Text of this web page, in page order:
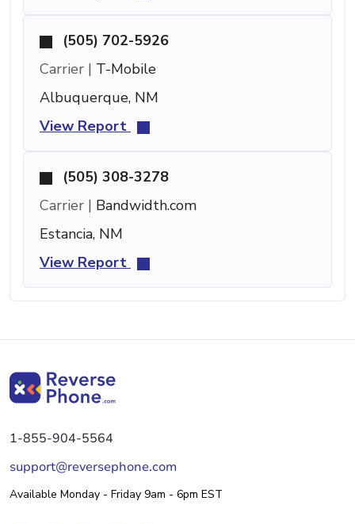
(505) 702-5926
Carrier | T-Mobile
Albuquerque, NM
View Report
(505) 308-3278
Carrier | Bandwidth.com
Estancia, NM
View Report
1-855-904-5564
support@reversephone.com
Available Monday - Friday 9am - 6pm EST